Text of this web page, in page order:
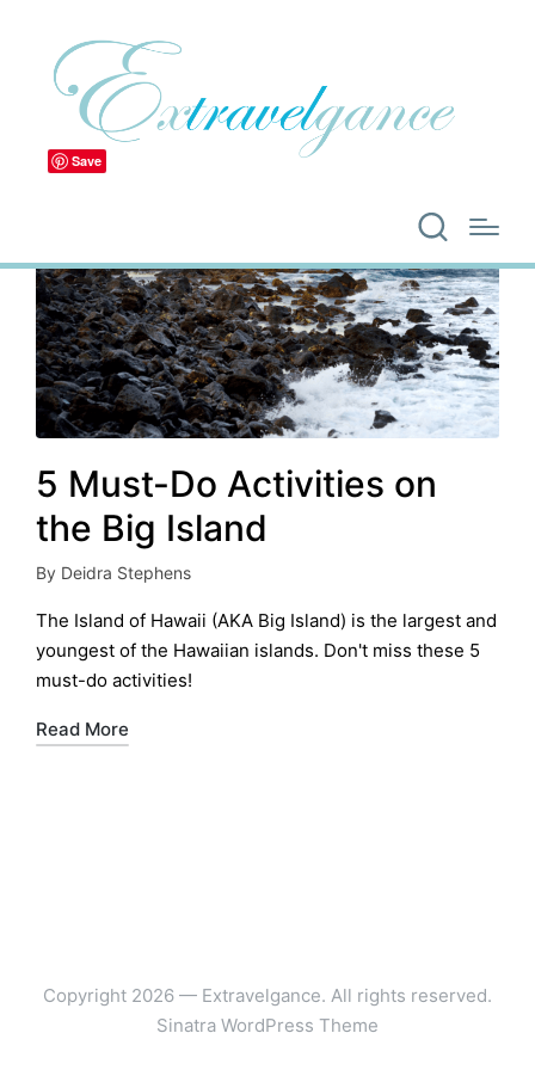
5 Must-Do Activities on
the Big Island
Posted
by
By Deidra Stephens
The Island of Hawaii (AKA Big Island) is the largest and
youngest of the Hawaiian islands. Don't miss these 5
must-do activities!
Read More
Copyright 2026 — Extravelgance. All rights reserved.
Sinatra WordPress Theme
Save